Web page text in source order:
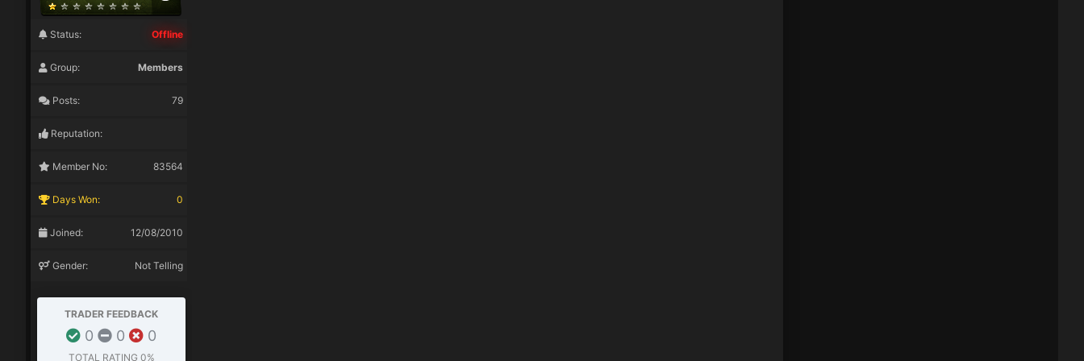
Status: Offline
Group: Members
Posts: 79
Reputation:
Member No: 83564
Days Won: 0
Joined: 12/08/2010
Gender: Not Telling
TRADER FEEDBACK
0 0 0
TOTAL RATING 0%